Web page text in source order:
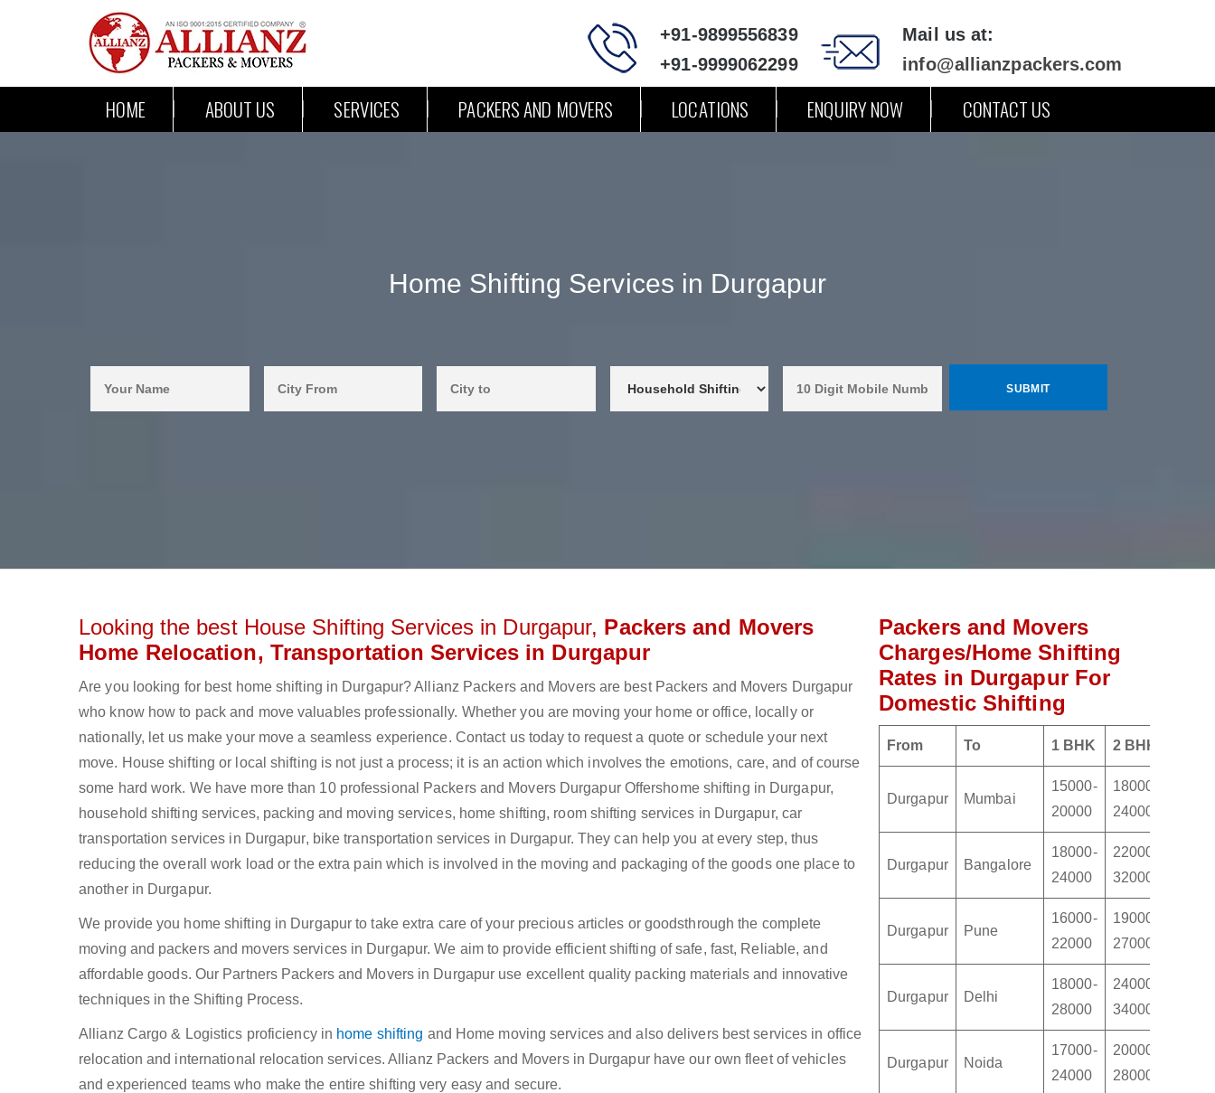
+91-9899556839
+91-9999062299
Mail us at:
info@allianzpackers.com
HOME ABOUT US SERVICES PACKERS AND MOVERS LOCATIONS ENQUIRY NOW CONTACT US
Home Shifting Services in Durgapur
Looking the best House Shifting Services in Durgapur, Packers and Movers
Home Relocation, Transportation Services in Durgapur
Are you looking for best home shifting in Durgapur? Allianz Packers and Movers are best Packers and Movers Durgapur
who know how to pack and move valuables professionally. Whether you are moving your home or office, locally or
nationally, let us make your move a seamless experience. Contact us today to request a quote or schedule your next
move. House shifting or local shifting is not just a process; it is an action which involves the emotions, care, and of course
some hard work. We have more than 10 professional Packers and Movers Durgapur Offershome shifting in Durgapur,
household shifting services, packing and moving services, home shifting, room shifting services in Durgapur, car
transportation services in Durgapur, bike transportation services in Durgapur. They can help you at every step, thus
reducing the overall work load or the extra pain which is involved in the moving and packaging of the goods one place to
another in Durgapur.
We provide you home shifting in Durgapur to take extra care of your precious articles or goodsthrough the complete
moving and packers and movers services in Durgapur. We aim to provide efficient shifting of safe, fast, Reliable, and
affordable goods. Our Partners Packers and Movers in Durgapur use excellent quality packing materials and innovative
techniques in the Shifting Process.
Allianz Cargo & Logistics proficiency in home shifting and Home moving services and also delivers best services in office
relocation and international relocation services. Allianz Packers and Movers in Durgapur have our own fleet of vehicles
and experienced teams who make the entire shifting very easy and secure.
Packers and Movers
Charges/Home Shifting
Rates in Durgapur For
Domestic Shifting
From To 1 BHK 2 BHK
Durgapur Mumbai
15000-
20000
18000-
24000
Durgapur Bangalore
18000-
24000
22000-
32000
Durgapur Pune
16000-
22000
19000-
27000
Durgapur Delhi
18000-
28000
24000-
34000
Durgapur Noida
17000-
24000
20000-
28000